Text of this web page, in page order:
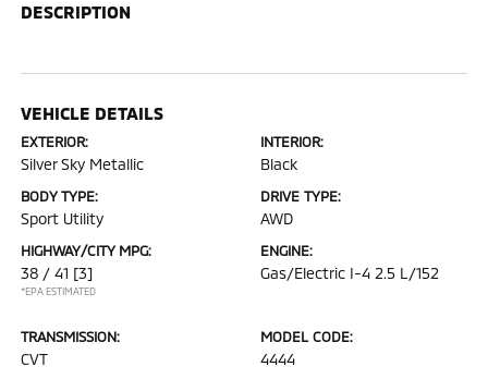
DESCRIPTION
VEHICLE DETAILS
EXTERIOR:
Silver Sky Metallic
INTERIOR:
Black
BODY TYPE:
Sport Utility
DRIVE TYPE:
AWD
HIGHWAY/CITY MPG:
38 / 41 [3]
*EPA ESTIMATED
ENGINE:
Gas/Electric I-4 2.5 L/152
TRANSMISSION:
CVT
MODEL CODE:
4444